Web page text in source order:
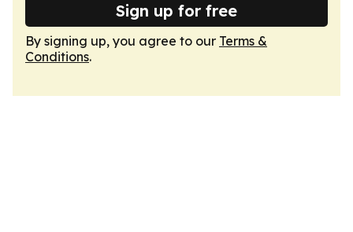
Sign up for free
By signing up, you agree to our Terms &
Conditions.